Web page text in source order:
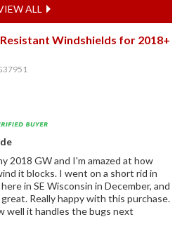
ALL
Windshields for 2018+
2018 GW and I'm amazed at how
it blocks. I went on a short rid in
in SE Wisconsin in December, and
Really happy with this purchase.
well it handles the bugs next